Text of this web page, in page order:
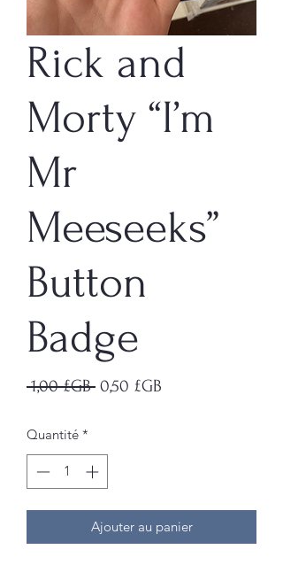
Rick and
Morty “I’m
Mr
Meeseeks”
Button
Badge
1,00 £GB Prix
0,50 £GB
Quantité *
Ajouter au panier